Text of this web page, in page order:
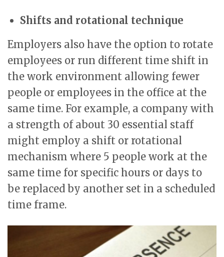
Shifts and rotational technique
Employers also have the option to rotate
employees or run different time shift in
the work environment allowing fewer
people or employees in the office at the
same time. For example, a company with
a strength of about 30 essential staff
might employ a shift or rotational
mechanism where 5 people work at the
same time for specific hours or days to
be replaced by another set in a scheduled
time frame.